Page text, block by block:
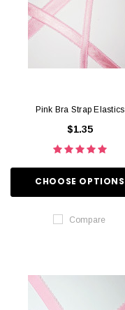
Pink Bra Strap Elastics
$1.35
CHOOSE OPTIONS
Compare